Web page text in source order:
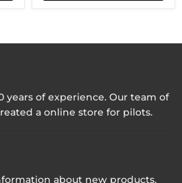
years of experience. Our team of
a online store for pilots.
about new products.